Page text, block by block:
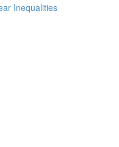
Inequalities